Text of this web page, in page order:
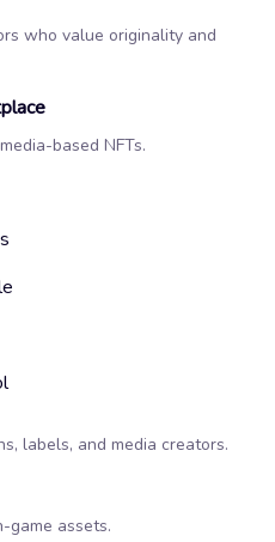
who value originality and
based NFTs.
labels, and media creators.
game assets.